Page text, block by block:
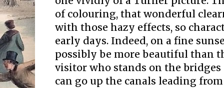
of colouring, that wonderful
with those hazy effects, so
early days. Indeed, on a fine
possibly be more beautiful than
visitor who stands on the bridges
can go up the canals leading